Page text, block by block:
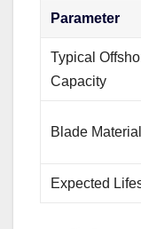
Parameter
Typical
Capacity
Blade Material
Expected